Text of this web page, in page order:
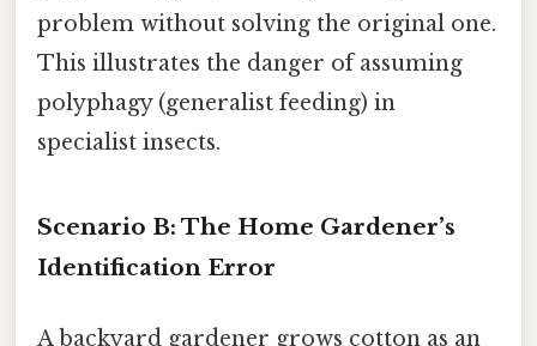
problem without solving the original one.
This illustrates the danger of assuming
polyphagy (generalist feeding) in
specialist insects.
Scenario B: The Home Gardener’s
Identification Error
A backyard gardener grows cotton as an